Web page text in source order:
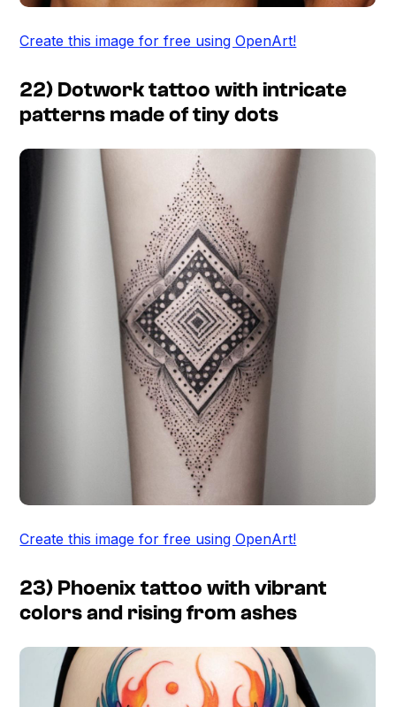
Create this image for free using OpenArt!
22) Dotwork tattoo with intricate
patterns made of tiny dots
Create this image for free using OpenArt!
23) Phoenix tattoo with vibrant
colors and rising from ashes